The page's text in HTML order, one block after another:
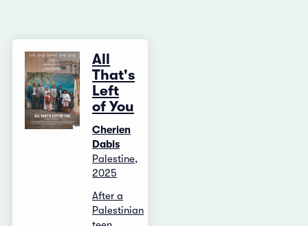
All
That's
Left
of You
Cherien
Dabis
Palestine,
2025
After a
Palestinian